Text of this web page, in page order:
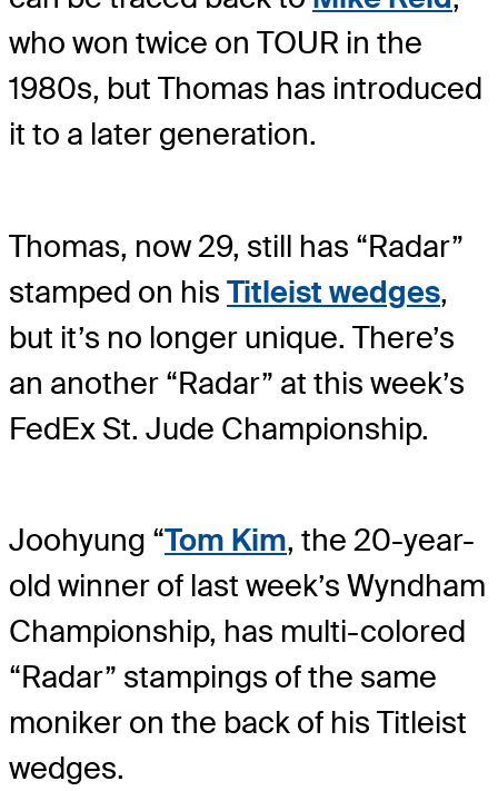
who won twice on TOUR in the
1980s, but Thomas has introduced
it to a later generation.
Thomas, now 29, still has “Radar”
stamped on his Titleist wedges,
but it’s no longer unique. There’s
an another “Radar” at this week’s
FedEx St. Jude Championship.
Joohyung “Tom Kim, the 20-year-
old winner of last week’s Wyndham
Championship, has multi-colored
“Radar” stampings of the same
moniker on the back of his Titleist
wedges.